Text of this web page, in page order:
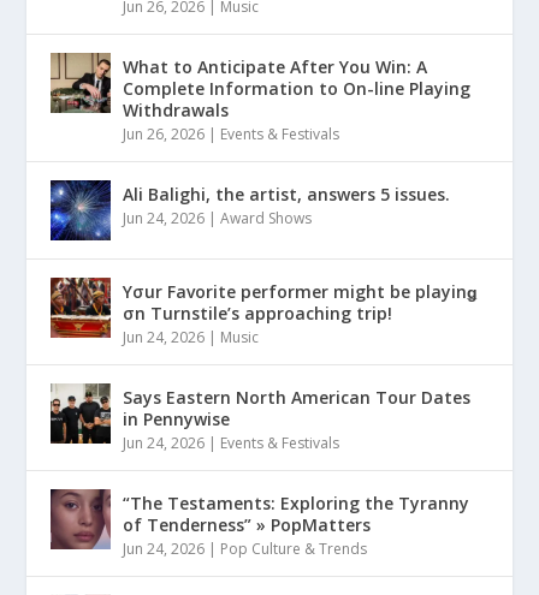
Jun 26, 2026 Music
What to Anticipate After You Win: A
Complete Information to On-line Playing
Withdrawals
Jun 26, 2026 | Events & Festivals
Ali Balighi, the artist, answers 5 issues.
Jun 24, 2026 |Award Shows
Yσur Favorite performer might be playinǥ
σn Turnstile’s approaching trip!
Jun 24, 2026 | Music
Says Eastern North American Tour Dates
in Pennywise
Jun 24, 2026 | Events & Festivals
“The Testaments: Exploring the Tyranny
of Tenderness” » PopMatters
Jun 24, 2026 | Pop Culture & Trends